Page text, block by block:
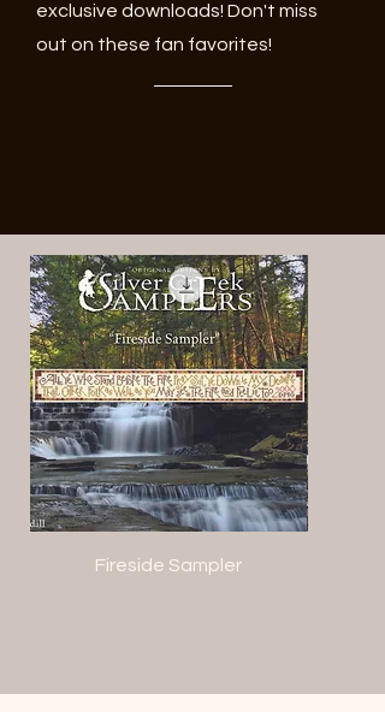
exclusive downloads! Don't miss
out on these fan favorites!
Fireside Sampler